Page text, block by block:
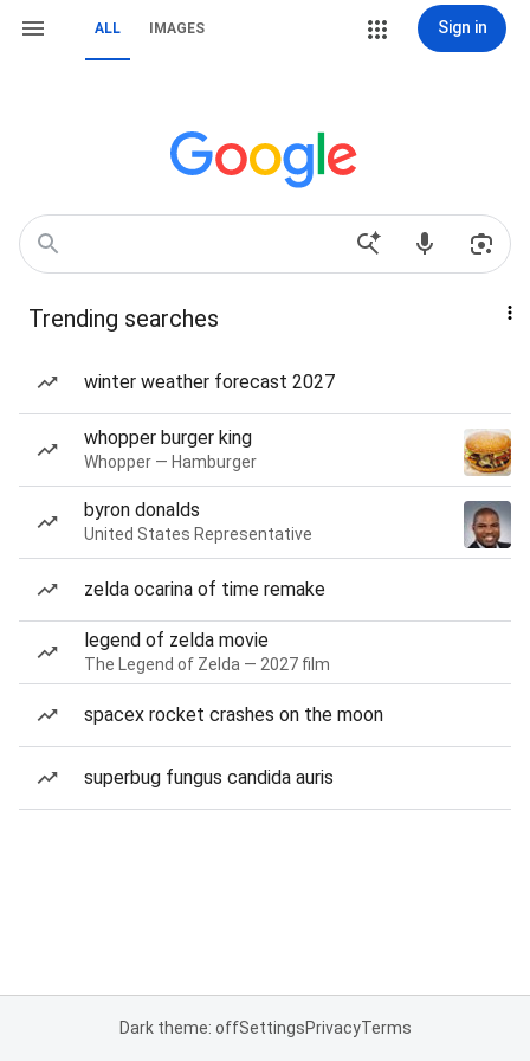
ALL IMAGES Sign in
Trending searches
winter weather forecast 2027
whopper burger king
Whopper — Hamburger
byron donalds
United States Representative
zelda ocarina of time remake
legend of zelda movie
The Legend of Zelda — 2027 film
spacex rocket crashes on the moon
superbug fungus candida auris
Dark theme: offSettingsPrivacyTerms